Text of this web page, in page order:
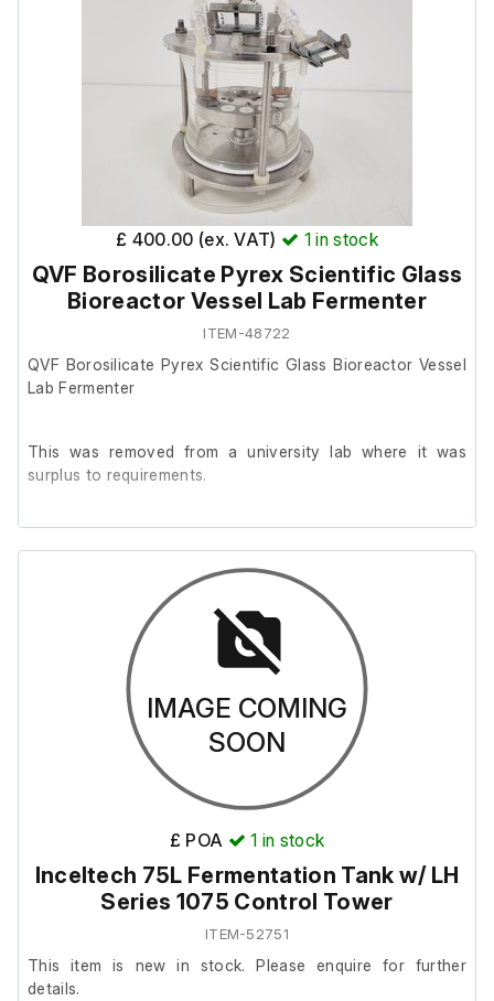
£ 400.00 (ex. VAT) 1 in stock
QVF Borosilicate Pyrex Scientific Glass
Bioreactor Vessel Lab Fermenter
ITEM-48722
QVF Borosilicate Pyrex Scientific Glass Bioreactor Vessel
Lab Fermenter
This was removed from a university lab where it was
surplus to requirements.
External length (cm)
External width (cm)
28
IMAGE COMING
SOON
£ POA 1 in stock
Inceltech 75L Fermentation Tank w/ LH
Series 1075 Control Tower
ITEM-52751
This item is new in stock. Please enquire for further
details.